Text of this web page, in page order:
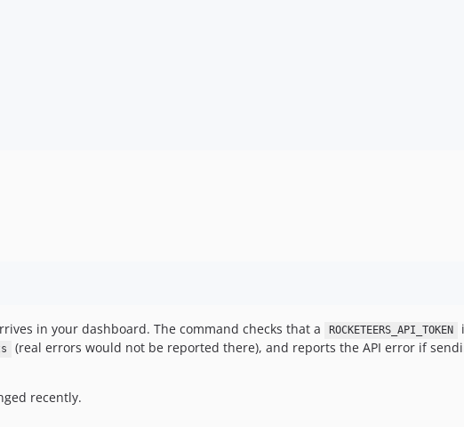
in your dashboard. The command checks that a ROCKETEERS_API_TOKEN
(real errors would not be reported there), and reports the API error if
recently.